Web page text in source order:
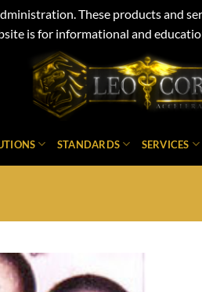
These products and
is for informational and
STANDARDS SERVICES